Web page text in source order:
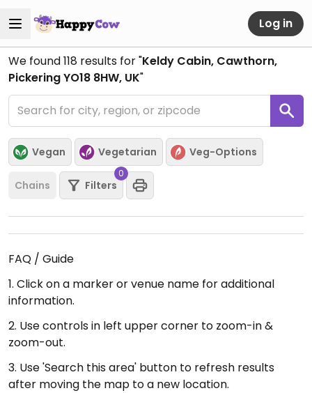
Log in
We found118 results for "Keldy Cabin, Cawthorn,
Pickering YO18 8HW, UK"
Vegan Vegetarian Veg-Options
Chains Filters
0
FAQ / Guide
1. Click on a marker or venue name for additional
information.
2. Use controls in left upper corner to zoom-in &
zoom-out.
3. Use 'Search this area' button to refresh results
after moving the map to a new location.